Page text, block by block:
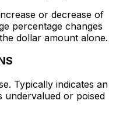
or decrease of
percentage changes
dollar amount alone.
Typically indicates an
undervalued or poised